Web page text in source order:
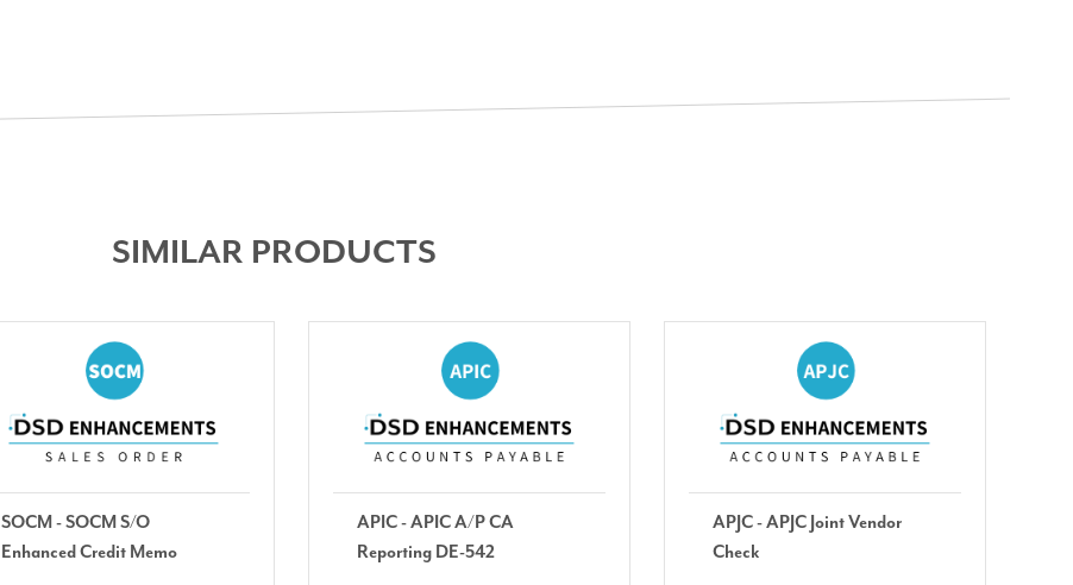
SIMILAR PRODUCTS
SOCM - SOCM S/O
Enhanced Credit Memo
APIC - APIC A/P CA
Reporting DE-542
APJC - APJC Joint Vendor
Check